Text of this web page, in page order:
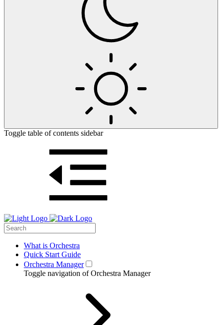
Toggle table of contents sidebar
What is Orchestra
Quick Start Guide
Orchestra Manager
Toggle navigation of Orchestra Manager